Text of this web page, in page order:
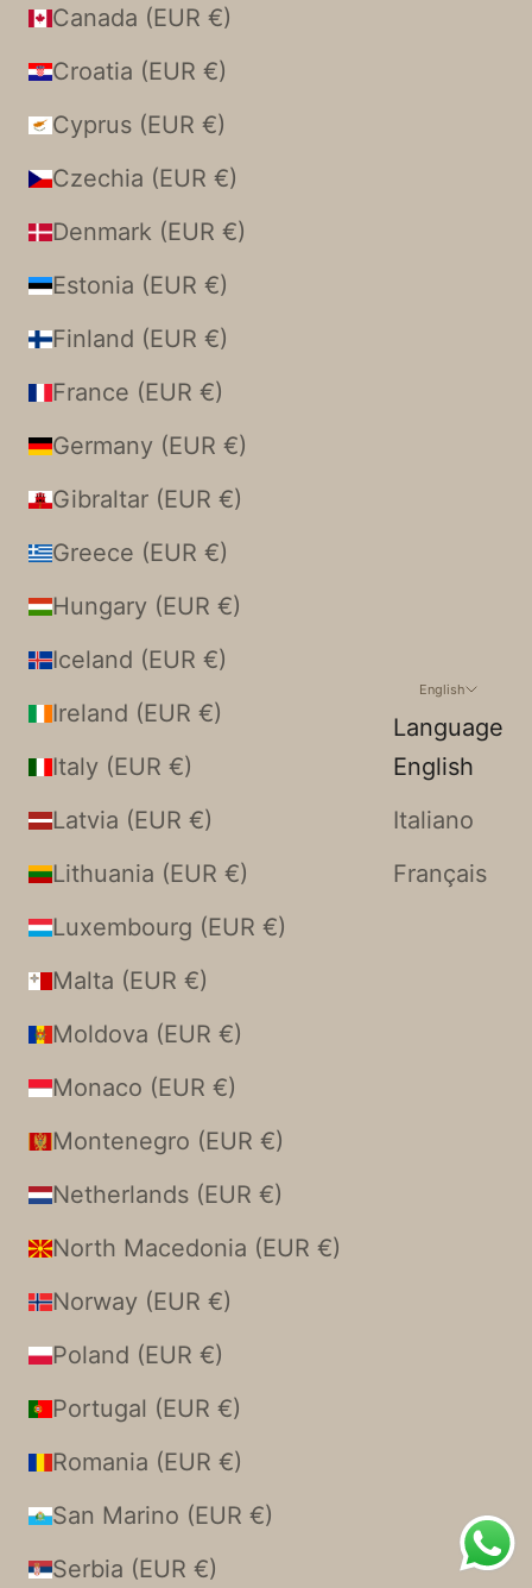
Canada (EUR €)
Croatia (EUR €)
Cyprus (EUR €)
Czechia (EUR €)
Denmark (EUR €)
Estonia (EUR €)
Finland (EUR €)
France (EUR €)
Germany (EUR €)
Gibraltar (EUR €)
Greece (EUR €)
Hungary (EUR €)
Iceland (EUR €)
Ireland (EUR €)
Italy (EUR €)
Latvia (EUR €)
Lithuania (EUR €)
Luxembourg (EUR €)
Malta (EUR €)
Moldova (EUR €)
Monaco (EUR €)
Montenegro (EUR €)
Netherlands (EUR €)
North Macedonia (EUR €)
Norway (EUR €)
Poland (EUR €)
Portugal (EUR €)
Romania (EUR €)
San Marino (EUR €)
Serbia (EUR €)
English
Language
English
Italiano
Français